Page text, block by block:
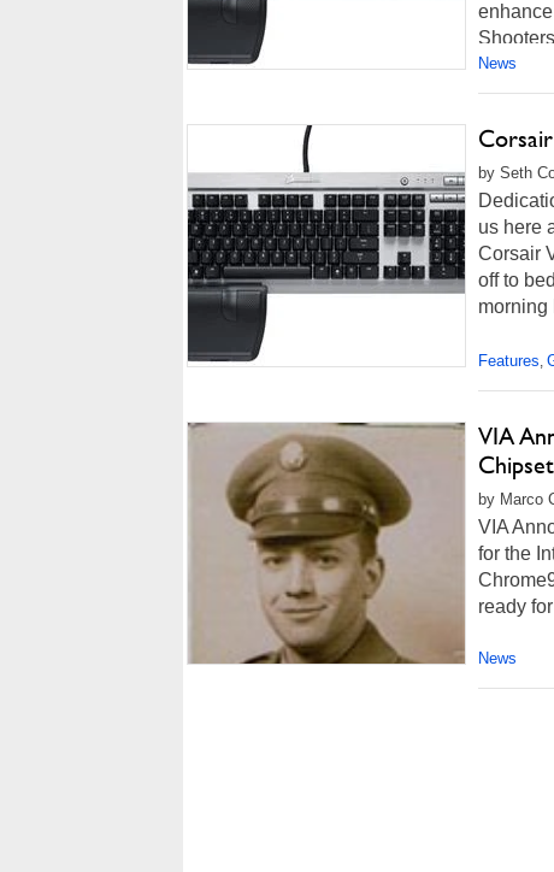
News
by Seth
us here
Corsair
off to
morning
Features,
VIA
Chipset
by Marco
VIA
for the
ready
News